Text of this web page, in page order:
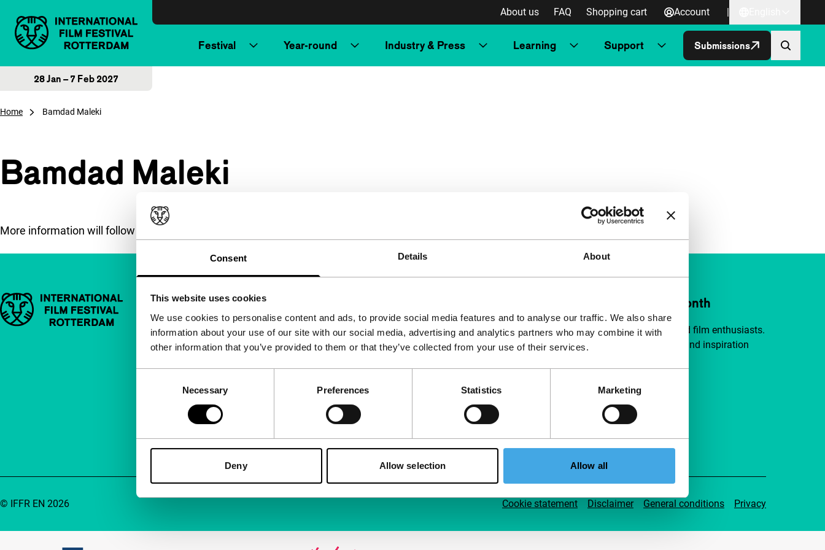
Consent Details About
This website uses cookies
We use cookies to personalise content and ads, to provide social media features and to analyse our traffic. We also share
information about your use of our site with our social media, advertising and analytics partners who may combine it with
other information that you’ve provided to them or that they’ve collected from your use of their services.
Necessary Preferences Statistics Marketing
Deny Allow selection Allow all
About us FAQ Shopping cart Account |
Festival Year-round Industry & Press Learning Support Submissions
28 Jan – 7 Feb 2027
Home Bamdad Maleki
Bamdad Maleki
More information will follow soon.
Important links Quick links
About us
Newsletters
Accessibility
Advertising
Contact
Support IFFR from €4 per month
Join a group of curious and connected film enthusiasts.
Make independent film, new insights and inspiration
Support IFFR
Cookie statement Disclaimer General conditions Privacy
© IFFR EN 2026